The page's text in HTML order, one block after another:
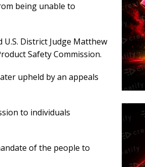
being unable to
District Judge Matthew
Safety Commission.
upheld by an appeals
to individuals
of the people to